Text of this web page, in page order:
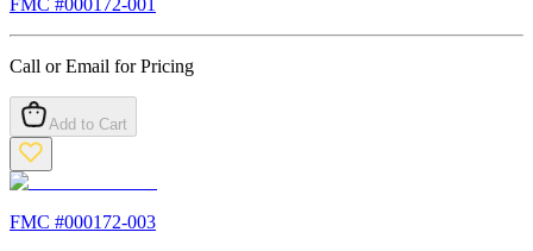
FMC #000172-001
Call or Email for Pricing
Add to Cart
FMC #000172-003